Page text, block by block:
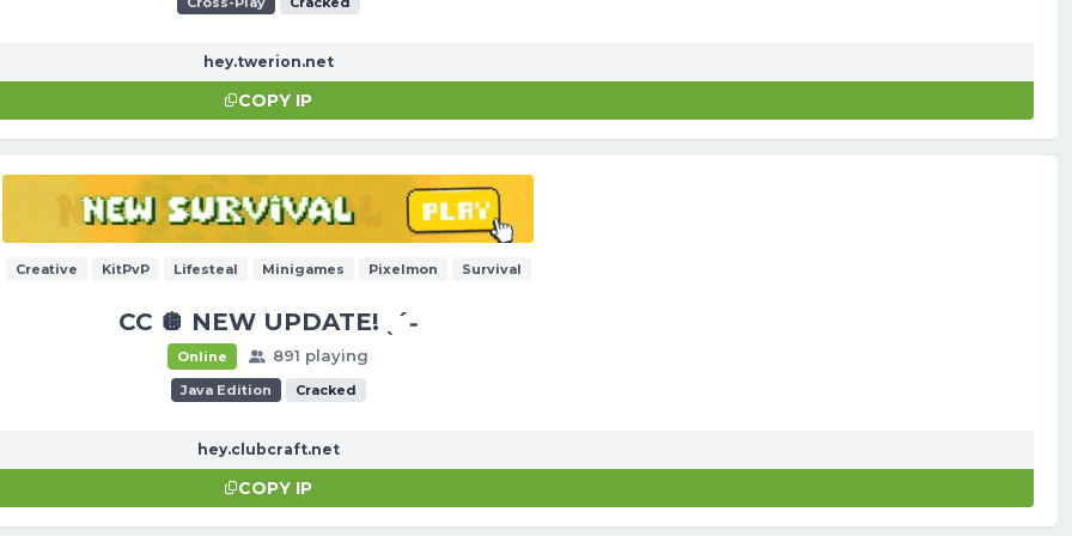
hey.twerion.net
COPY IP
Creative KitPvP Lifesteal Minigames Pixelmon Survival
CC 🪩 NEW UPDATE! ˎˊ˗
Online 891 playing
Java Edition Cracked
hey.clubcraft.net
COPY IP